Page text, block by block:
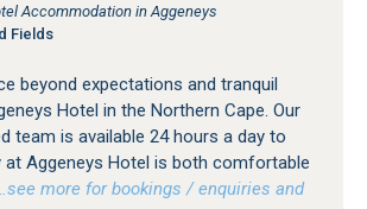
Accommodation in Aggeneys
Fields
beyond expectations and tranquil
Hotel in the Northern Cape. Our
team is available 24 hours a day to
at Aggeneys Hotel is both comfortable
more for bookings / enquiries and